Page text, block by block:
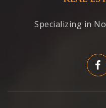
972-
Specializing in